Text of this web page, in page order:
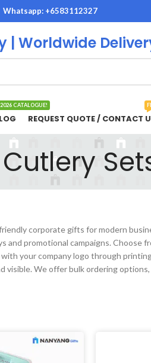
Whatsapp: +6583112327
Worldwide
CATALOGUE!
REQUEST QUOTE / CONTACT
corporate gifts for modern
and promotional campaigns. Choose
your company logo through
visible. We offer bulk ordering